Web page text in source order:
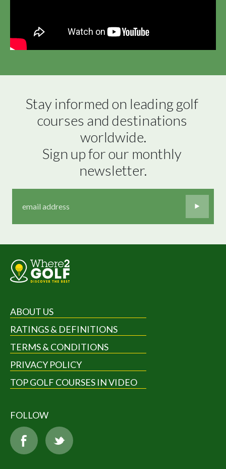
Stay informed on leading golf
courses and destinations
worldwide.
Sign up for our monthly
newsletter.
ABOUT US
RATINGS & DEFINITIONS
TERMS & CONDITIONS
PRIVACY POLICY
TOP GOLF COURSES IN VIDEO
FOLLOW